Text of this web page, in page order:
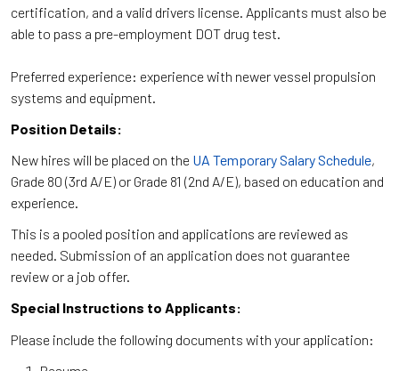
certification, and a valid drivers license. Applicants must also be
able to pass a pre-employment DOT drug test.
Preferred experience: experience with newer vessel propulsion
systems and equipment.
Position Details:
New hires will be placed on the UA Temporary Salary Schedule,
Grade 80 (3rd A/E) or Grade 81 (2nd A/E), based on education and
experience.
This is a pooled position and applications are reviewed as
needed. Submission of an application does not guarantee
review or a job offer.
Special Instructions to Applicants:
Please include the following documents with your application: